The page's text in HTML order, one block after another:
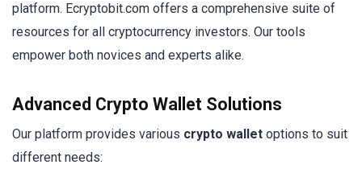
platform. Ecryptobit.com offers a comprehensive suite of
resources for all cryptocurrency investors. Our tools
empower both novices and experts alike.
Advanced Crypto Wallet Solutions
Our platform provides various crypto wallet options to suit
different needs: